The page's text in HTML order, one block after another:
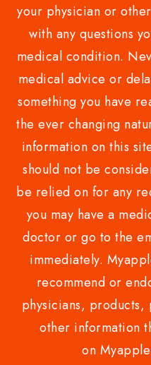
your physician or
with any questions
medical condition.
medical advice or
something you have
the ever changing
information on this
should not be
be relied on for any
you may have a
doctor or go to the
immediately.
recommend or
physicians,
other information
on